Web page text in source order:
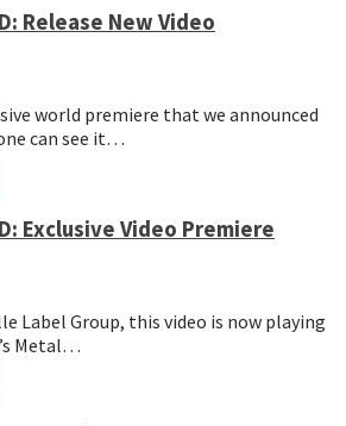
Release New Video
world premiere that we announced
can see it…
Exclusive Video Premiere
Label Group, this video is now playing
Metal…